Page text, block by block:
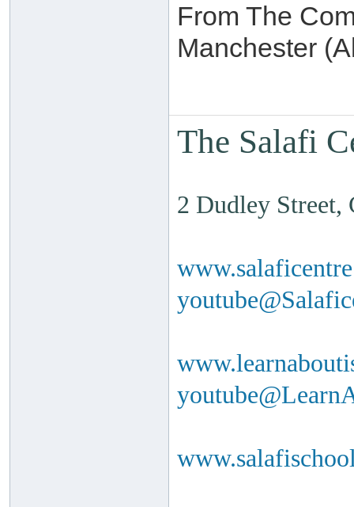
From The
Manchester
The Salafi
2 Dudley Street,